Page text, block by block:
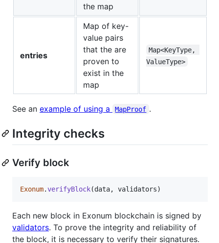
the map
entries
Map of key-
value pairs
that the are
proven to
exist in the
map
Map<KeyType,
ValueType>
See an example of using a MapProof .
Integrity checks
Verify block
Exonum.verifyBlock(data, validators)
Each new block in Exonum blockchain is signed by
validators. To prove the integrity and reliability of
the block, it is necessary to verify their signatures.